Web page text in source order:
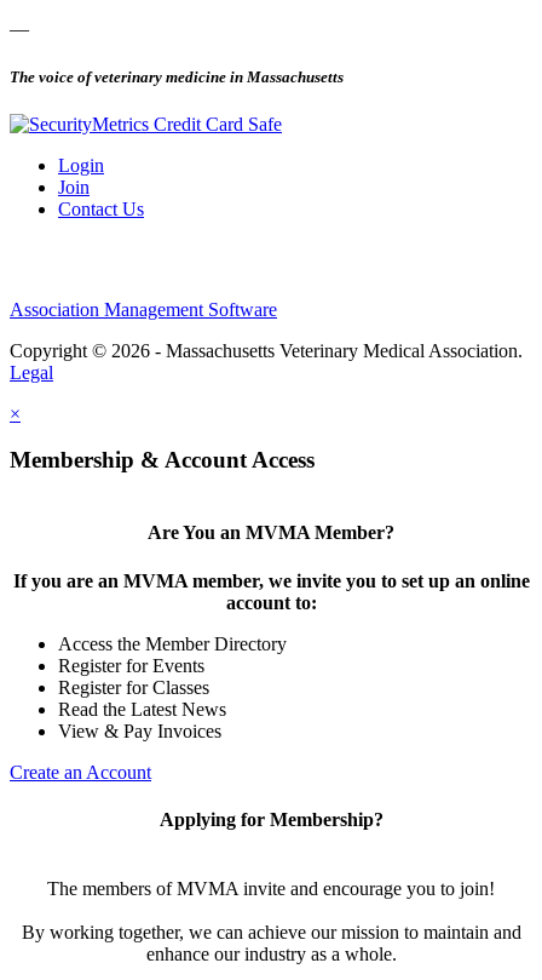
—
The voice of veterinary medicine in Massachusetts
Login
Join
Contact Us
Association Management Software
Copyright © 2026 - Massachusetts Veterinary Medical Association.
Legal
×
Membership & Account Access
Are You an MVMA Member?
If you are an MVMA member, we invite you to set up an online
account to:
Access the Member Directory
Register for Events
Register for Classes
Read the Latest News
View & Pay Invoices
Create an Account
Applying for Membership?
The members of MVMA invite and encourage you to join!
By working together, we can achieve our mission to maintain and
enhance our industry as a whole.